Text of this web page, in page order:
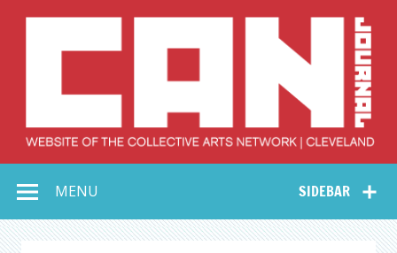
Collective Arts
Network –
CAN Journal
SIDEBAR
MENU